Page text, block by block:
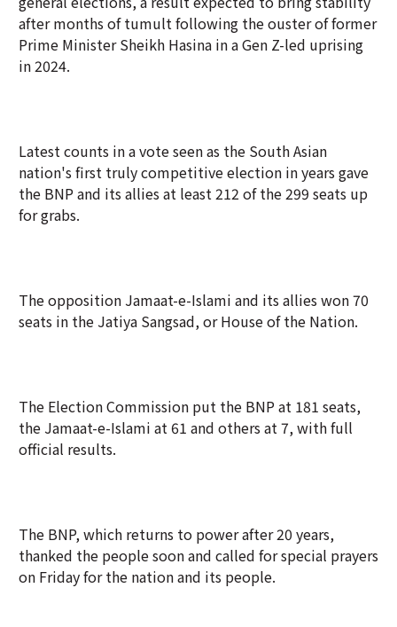
after months of tumult following the ouster of former
Prime Minister Sheikh Hasina in a Gen Z-led uprising
in 2024.
Latest counts in a vote seen as the South Asian
nation's first truly competitive election in years gave
the ⁠BNP and its allies at least 212 of the 299 seats up
for grabs.
The opposition Jamaat-e-Islami and its allies won 70
seats in the Jatiya Sangsad, or House of the Nation.
The Election Commission put the BNP at 181 seats,
the Jamaat-e-Islami at 61 and others at 7, with full
official results.
The BNP, which returns to power after 20 years,
thanked the people soon and called for special prayers
on Friday for the nation and its people.